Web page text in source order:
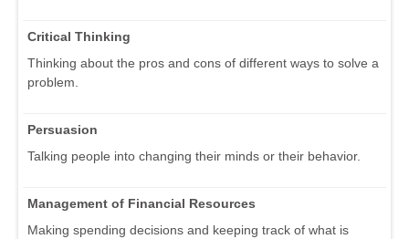
Critical Thinking
Thinking about the pros and cons of different ways to solve a
problem.
Persuasion
Talking people into changing their minds or their behavior.
Management of Financial Resources
Making spending decisions and keeping track of what is